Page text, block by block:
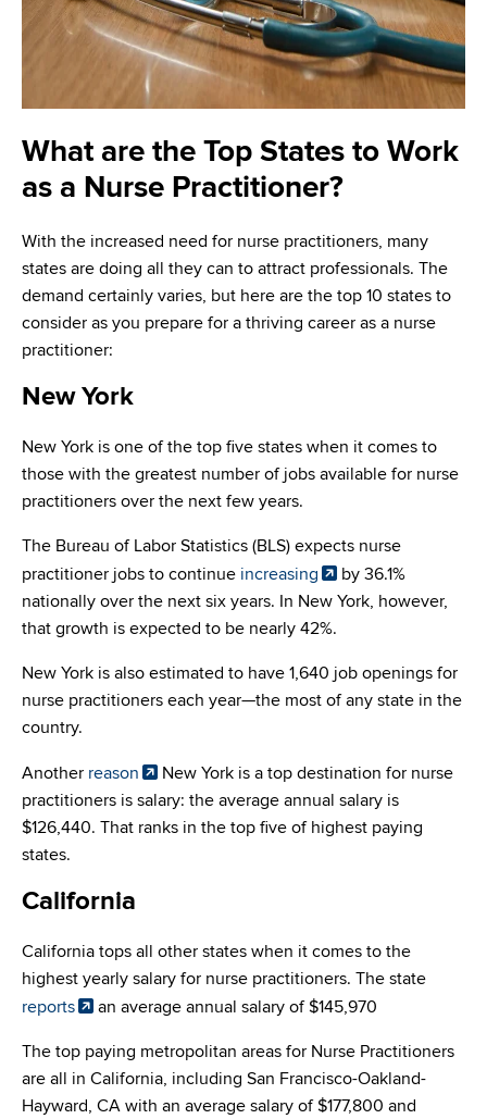
What are the Top States to Work
as a Nurse Practitioner?
With the increased need for nurse practitioners, many
states are doing all they can to attract professionals. The
demand certainly varies, but here are the top 10 states to
consider as you prepare for a thriving career as a nurse
practitioner:
New York
New York is one of the top five states when it comes to
those with the greatest number of jobs available for nurse
practitioners over the next few years.
The Bureau of Labor Statistics (BLS) expects nurse
practitioner jobs to continue increasing
by 36.1%
nationally over the next six years. In New York, however,
that growth is expected to be nearly 42%.
New York is also estimated to have 1,640 job openings for
nurse practitioners each year—the most of any state in the
country.
Another reason
New York is a top destination for nurse
practitioners is salary: the average annual salary is
$126,440. That ranks in the top five of highest paying
states.
California
California tops all other states when it comes to the
highest yearly salary for nurse practitioners. The state
reports
an average annual salary of $145,970
The top paying metropolitan areas for Nurse Practitioners
are all in California, including San Francisco-Oakland-
Hayward, CA with an average salary of $177,800 and